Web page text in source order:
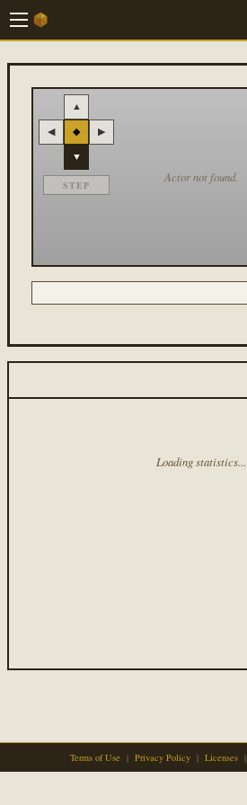
▲
◀ ◆ ▶
▼
STEP
Actor not found.
Loading statistics...
Terms of Use | Privacy Policy | Licenses |